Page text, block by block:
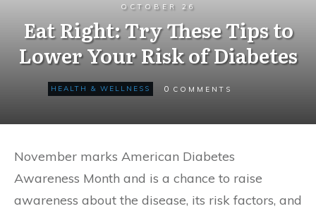
OCTOBER 26
Eat Right: Try These Tips to
Lower Your Risk of Diabetes
HEALTH & WELLNESS 0 COMMENTS
November marks American Diabetes
Awareness Month and is a chance to raise
awareness about the disease, its risk factors, and